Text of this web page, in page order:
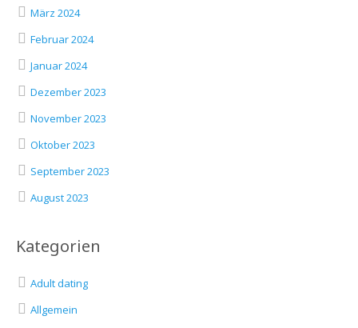
März 2024
Februar 2024
Januar 2024
Dezember 2023
November 2023
Oktober 2023
September 2023
August 2023
Kategorien
Adult dating
Allgemein